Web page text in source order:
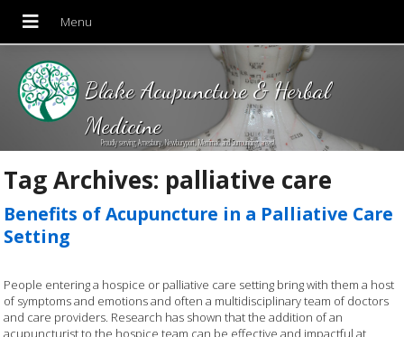
Blake Acupuncture & Herbal
Medicine
Proudly serving Amesbury, Newburyport, Merrimac and Surrounding areas!
Tag Archives: palliative care
Benefits of Acupuncture in a Palliative Care
Setting
People entering a hospice or palliative care setting bring with them a host
of symptoms and emotions and often a multidisciplinary team of doctors
and care providers. Research has shown that the addition of an
acupuncturist to the hospice team can be effective and impactful at